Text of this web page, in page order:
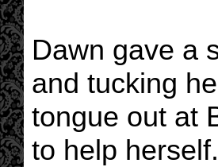
Dawn gave a
and tucking
tongue out at
to help herself.